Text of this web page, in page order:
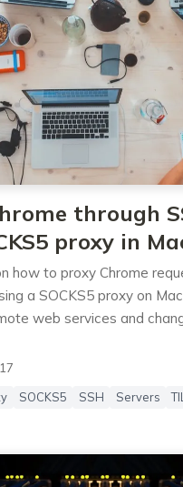
through
proxy in
how to proxy Chrome
a SOCKS5 proxy on
web services and
SOCKS5 SSH Servers